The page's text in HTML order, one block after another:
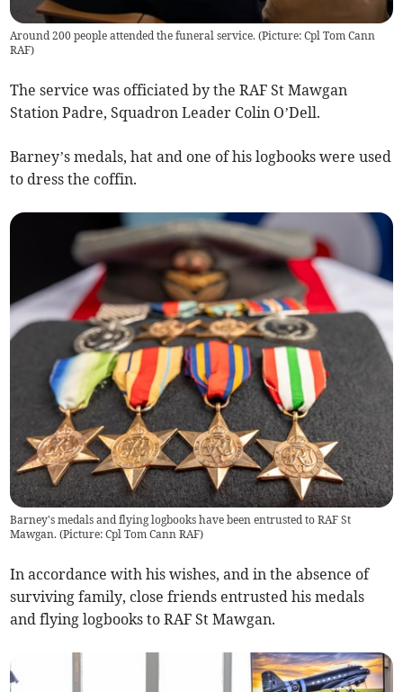
Around 200 people attended the funeral service. (Picture: Cpl Tom Cann
RAF)
The service was officiated by the RAF St Mawgan
Station Padre, Squadron Leader Colin O’Dell.
Barney’s medals, hat and one of his logbooks were used
to dress the coffin.
Barney's medals and flying logbooks have been entrusted to RAF St
Mawgan. (Picture: Cpl Tom Cann RAF)
In accordance with his wishes, and in the absence of
surviving family, close friends entrusted his medals
and flying logbooks to RAF St Mawgan.